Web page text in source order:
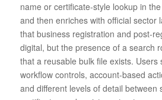
name or certificate-style lookup in
and then enriches with official sector
that business registration and post-
digital, but the presence of a search
that a reusable bulk file exists. Users
workflow controls, account-based
and different levels of detail between